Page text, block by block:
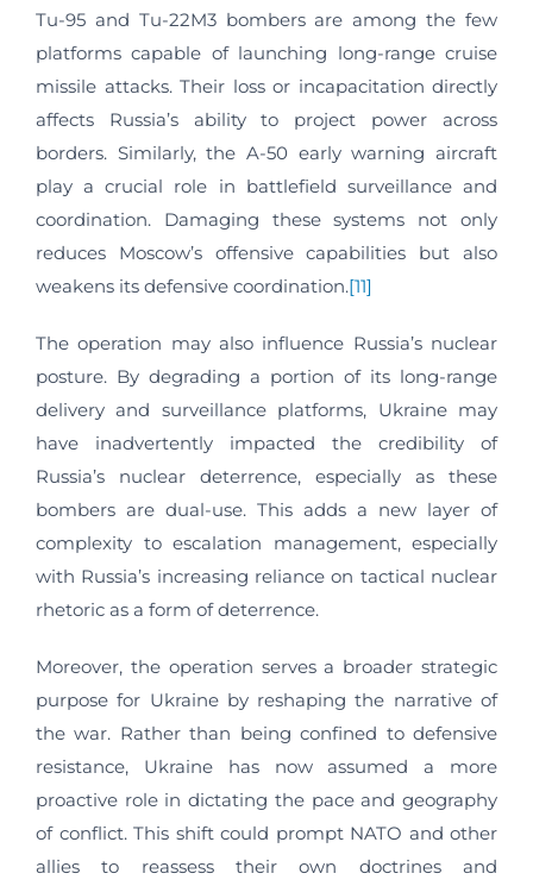
Tu-95 and Tu-22M3 bombers are among the few
platforms capable of launching long-range cruise
missile attacks. Their loss or incapacitation directly
affects Russia’s ability to project power across
borders. Similarly, the A-50 early warning aircraft
play a crucial role in battlefield surveillance and
coordination. Damaging these systems not only
reduces Moscow’s offensive capabilities but also
weakens its defensive coordination.[11]
The operation may also influence Russia’s nuclear
posture. By degrading a portion of its long-range
delivery and surveillance platforms, Ukraine may
have inadvertently impacted the credibility of
Russia’s nuclear deterrence, especially as these
bombers are dual-use. This adds a new layer of
complexity to escalation management, especially
with Russia’s increasing reliance on tactical nuclear
rhetoric as a form of deterrence.
Moreover, the operation serves a broader strategic
purpose for Ukraine by reshaping the narrative of
the war. Rather than being confined to defensive
resistance, Ukraine has now assumed a more
proactive role in dictating the pace and geography
of conflict. This shift could prompt NATO and other
allies to reassess their own doctrines and